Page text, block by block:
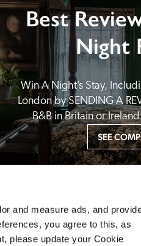
and measure ads, and
you agree to this, as
please update your Cookie
Best
Night
Win A Night’s Stay,
London by SENDING A
B&B in Britain or
SEE